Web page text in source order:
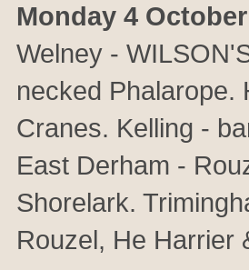
Monday 4
Welney -
necked Phalarope.
Cranes. Kelling -
East Derham -
Shorelark.
Rouzel, He Harrier